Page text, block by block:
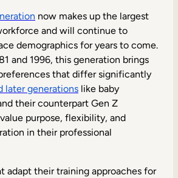
now makes up the largest
and will continue to
demographics for years to come.
and 1996, this generation brings
that differ significantly
later generations like baby
their counterpart Gen Z
purpose, flexibility, and
in their professional
adapt their training approaches for